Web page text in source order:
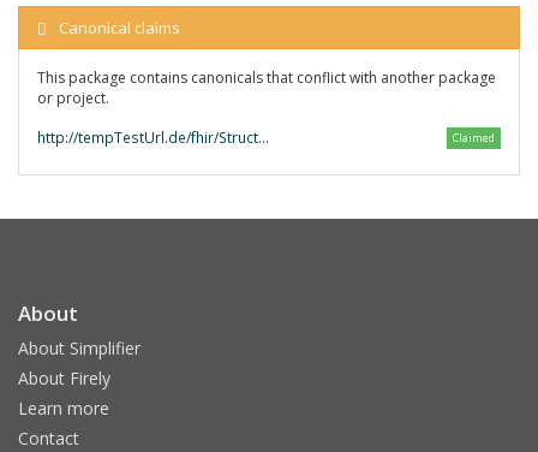
Canonical claims
This package contains canonicals that conflict with another package
or project.
http://tempTestUrl.de/fhir/StructureDefinition/fhir-erezept-validator Claimed
About
About Simplifier
About Firely
Learn more
Contact